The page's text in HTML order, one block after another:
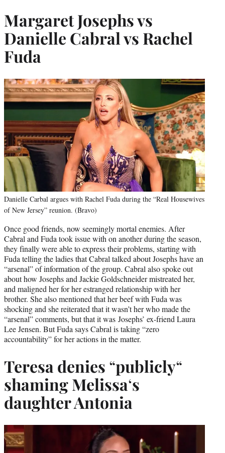
Margaret Josephs vs
Danielle Cabral vs Rachel
Fuda
Danielle Carbal argues with Rachel Fuda during the “Real Housewives
of New Jersey” reunion. (Bravo)
Once good friends, now seemingly mortal enemies. After
Cabral and Fuda took issue with on another during the season,
they finally were able to express their problems, starting with
Fuda telling the ladies that Cabral talked about Josephs have an
“arsenal” of information of the group. Cabral also spoke out
about how Josephs and Jackie Goldschneider mistreated her,
and maligned her for her estranged relationship with her
brother. She also mentioned that her beef with Fuda was
shocking and she reiterated that it wasn’t her who made the
“arsenal” comments, but that it was Josephs’ ex-friend Laura
Lee Jensen. But Fuda says Cabral is taking “zero
accountability” for her actions in the matter.
Teresa denies “publicly“
shaming Melissa‘s
daughter Antonia